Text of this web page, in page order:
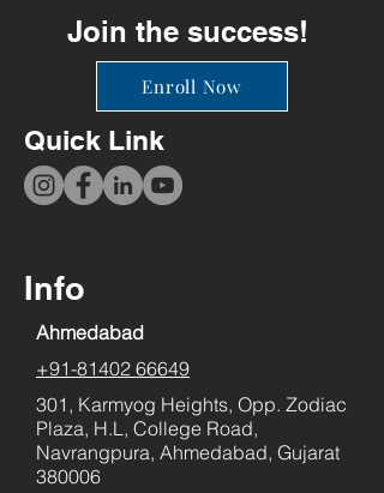
Join the success!
Enroll Now
Quick Link
Info
Ahmedabad
+91-81402 66649
301, Karmyog Heights, Opp. Zodiac
Plaza, H.L, College Road,
Navrangpura, Ahmedabad, Gujarat
380006